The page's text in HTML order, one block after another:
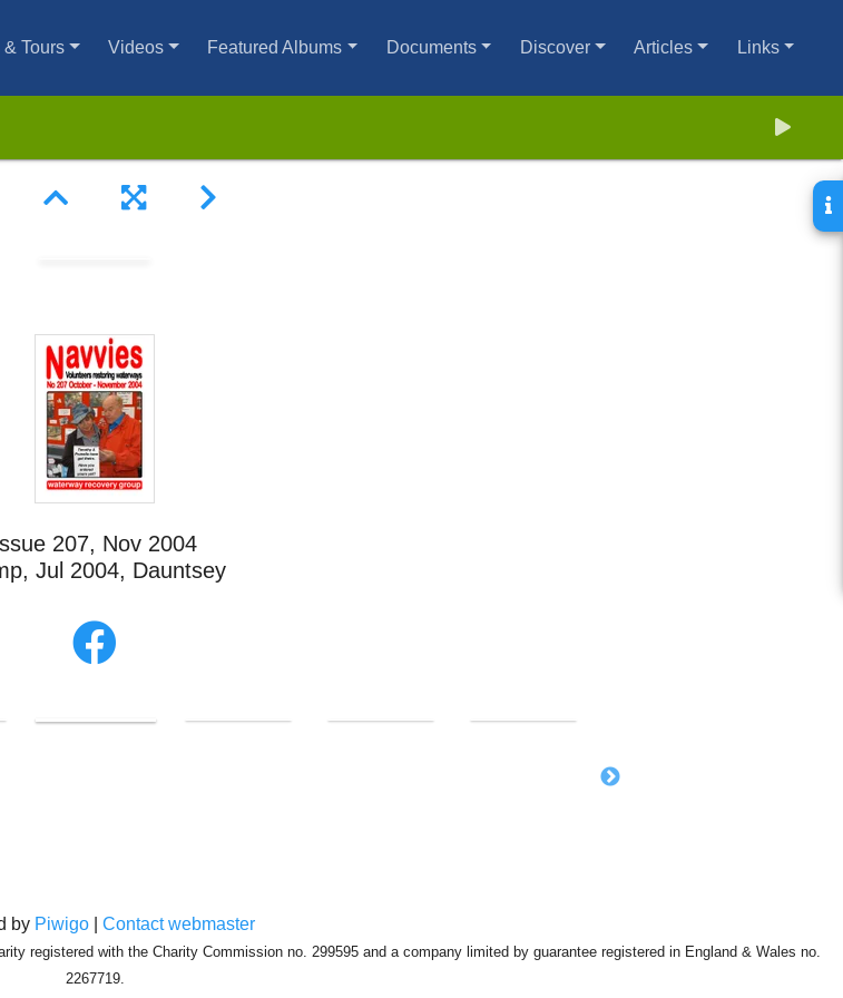
& Tours Videos Featured Albums Documents Discover Articles Links
207, Nov 2004
Jul 2004, Dauntsey
by Piwigo| Contact webmaster
registered with the Charity Commission no. 299595 and a company limited by guarantee registered in England & Wales no.
2267719.